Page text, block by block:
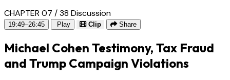
CHAPTER 07 / 38 Discussion
19:49–26:45 Play Clip Share
Michael Cohen Testimony, Tax Fraud
and Trump Campaign Violations